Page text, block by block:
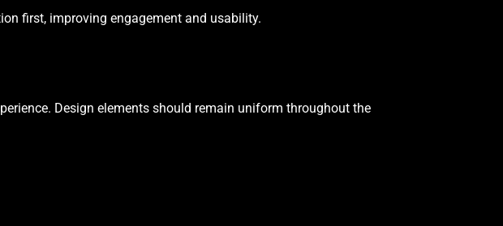
first, improving engagement and usability.
Design elements should remain uniform throughout the